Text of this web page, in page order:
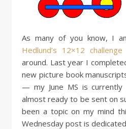
As many of you know, I
Hedlund’s 12×12 challenge
around. Last year I
new picture book
— my June MS is currently
almost ready to be sent on
been a topic on my mind
Wednesday post is